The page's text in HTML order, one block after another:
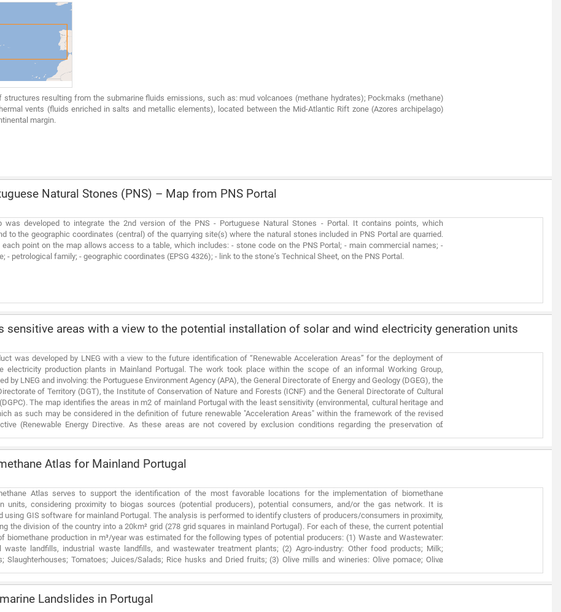
structures resulting from the submarine fluids emissions, such as: mud volcanoes (methane hydrates); Pockmaks (methane)
vents (fluids enriched in salts and metallic elements), located between the Mid-Atlantic Rift zone (Azores archipelago)
margin.
Natural Stones (PNS) – Map from PNS Portal
was developed to integrate the 2nd version of the PNS - Portuguese Natural Stones - Portal. It contains points, which
to the geographic coordinates (central) of the quarrying site(s) where the natural stones included in PNS Portal are quarried.
each point on the map allows access to a table, which includes: - stone code on the PNS Portal; - main commercial names; -
- petrological family; - geographic coordinates (EPSG 4326); - link to the stone’s Technical Sheet, on the PNS Portal.
sensitive areas with a view to the potential installation of solar and wind electricity generation units
was developed by LNEG with a view to the future identification of “Renewable Acceleration Areas” for the deployment of
electricity production plants in Mainland Portugal. The work took place within the scope of an informal Working Group,
by LNEG and involving: the Portuguese Environment Agency (APA), the General Directorate of Energy and Geology (DGEG), the
of Territory (DGT), the Institute of Conservation of Nature and Forests (ICNF) and the General Directorate of Cultural
The map identifies the areas in m2 of mainland Portugal with the least sensitivity (environmental, cultural heritage and
as such may be considered in the definition of future renewable "Acceleration Areas" within the framework of the revised
(Renewable Energy Directive. As these areas are not covered by exclusion conditions regarding the preservation of
and heritage values (among other), a simplified permitting process for renewable power production plants (solar
values. The mapped areas are preferred areas from the point of view of simplifying the permitting process, but they are not
In other words, renewable power plants can be implemented in other locations following the normal permitting process. It
product must be periodically updated. This document is complemented with several electronic Geographic Information
files containing the supporting data produced/compiled and collected. Last but not least, this first mapping focuses
on non-artificialized areas. Although the implementation of renewables in a distributed manner in a built/artificialized
is essential for the country, the analysis of this scope is carried out in another work.
Atlas for Mainland Portugal
Atlas serves to support the identification of the most favorable locations for the implementation of biomethane
units, considering proximity to biogas sources (potential producers), potential consumers, and/or the gas network. It is
using GIS software for mainland Portugal. The analysis is performed to identify clusters of producers/consumers in proximity,
the division of the country into a 20km² grid (278 grid squares in mainland Portugal). For each of these, the current potential
biomethane production in m³/year was estimated for the following types of potential producers: (1) Waste and Wastewater:
waste landfills, industrial waste landfills, and wastewater treatment plants; (2) Agro-industry: Other food products; Milk;
Slaughterhouses; Tomatoes; Juices/Salads; Rice husks and Dried fruits; (3) Olive mills and wineries: Olive pomace; Olive
and distilleries; (4) Intensive Livestock Farming: Poultry; Ruminants and Pigs; (5) Agricultural Byproducts: Tomatoes; Corn;
Combustion Plants; (2) Industry: Glass; Chemical; Cement; Ceramics; Paper/Cardboard; Agri-food and Textile; (3) Vehicle gas
(4) Autonomous Gas Units; and (5) Injection points in the natural gas grid. A dimensionless index was developed that
Landslides in Portugal